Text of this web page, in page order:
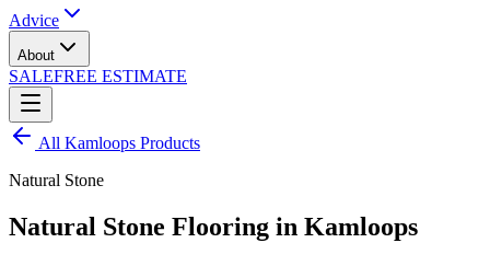
Advice
About
SALEFREE ESTIMATE
All Kamloops Products
Natural Stone
Natural Stone Flooring in Kamloops